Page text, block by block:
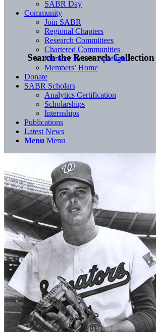
Search the Research Collection
SABR Day
Community
Join SABR
Regional Chapters
Research Committees
Chartered Communities
Member Benefit Spotlight
Members’ Home
Donate
SABR Scholars
Analytics Certification
Scholarships
Internships
Publications
Latest News
Menu Menu